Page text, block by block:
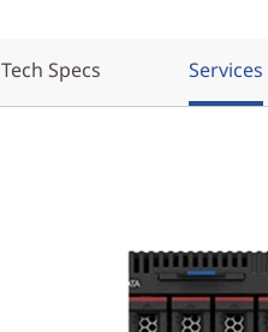
Tech Specs Services